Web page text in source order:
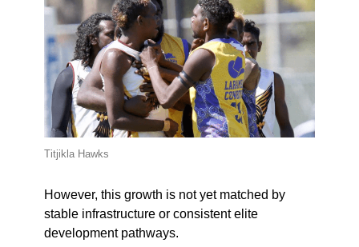
Titjikla Hawks
However, this growth is not yet matched by
stable infrastructure or consistent elite
development pathways.